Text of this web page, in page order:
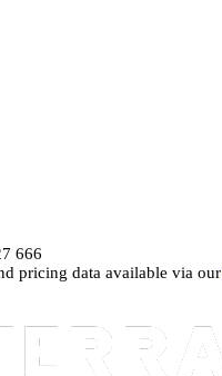
666
pricing data available via our